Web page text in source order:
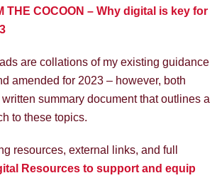
THE COCOON – Why digital is key for
are collations of my existing guidance
amended for 2023 – however, both
summary document that outlines a
to these topics.
resources, external links, and full
Resources to support and equip